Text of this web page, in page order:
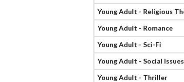
Young Adult - Romance
Young Adult - Sci-Fi
Young Adult - Social Issues
Young Adult - Thriller